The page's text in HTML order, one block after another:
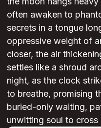
often awaken to
secrets in a tongue
oppressive weight of
closer, the air
settles like a shroud
night, as the clock
to breathe, promising
buried-only waiting,
unwitting soul to cross